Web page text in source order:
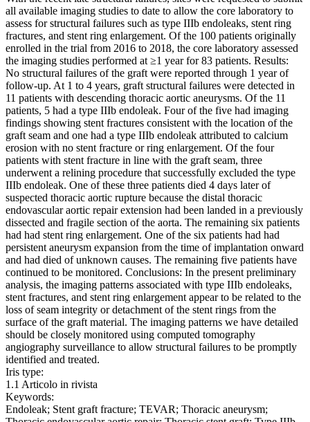
all available imaging studies to date to allow the core laboratory to
assess for structural failures such as type IIIb endoleaks, stent ring
fractures, and stent ring enlargement. Of the 100 patients originally
enrolled in the trial from 2016 to 2018, the core laboratory assessed
the imaging studies performed at ≥1 year for 83 patients. Results:
No structural failures of the graft were reported through 1 year of
follow-up. At 1 to 4 years, graft structural failures were detected in
11 patients with descending thoracic aortic aneurysms. Of the 11
patients, 5 had a type IIIb endoleak. Four of the five had imaging
findings showing stent fractures consistent with the location of the
graft seam and one had a type IIIb endoleak attributed to calcium
erosion with no stent fracture or ring enlargement. Of the four
patients with stent fracture in line with the graft seam, three
underwent a relining procedure that successfully excluded the type
IIIb endoleak. One of these three patients died 4 days later of
suspected thoracic aortic rupture because the distal thoracic
endovascular aortic repair extension had been landed in a previously
dissected and fragile section of the aorta. The remaining six patients
had had stent ring enlargement. One of the six patients had had
persistent aneurysm expansion from the time of implantation onward
and had died of unknown causes. The remaining five patients have
continued to be monitored. Conclusions: In the present preliminary
analysis, the imaging patterns associated with type IIIb endoleaks,
stent fractures, and stent ring enlargement appear to be related to the
loss of seam integrity or detachment of the stent rings from the
surface of the graft material. The imaging patterns we have detailed
should be closely monitored using computed tomography
angiography surveillance to allow structural failures to be promptly
identified and treated.
Iris type:
1.1 Articolo in rivista
Keywords:
Endoleak; Stent graft fracture; TEVAR; Thoracic aneurysm;